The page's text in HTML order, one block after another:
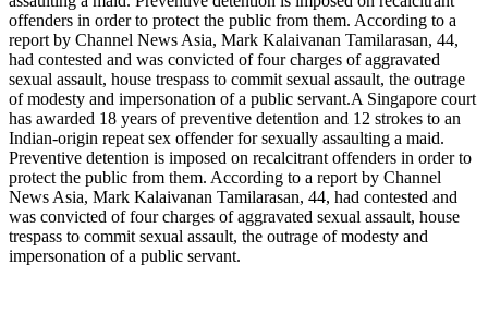
offenders in order to protect the public from them. According to a
report by Channel News Asia, Mark Kalaivanan Tamilarasan, 44,
had contested and was convicted of four charges of aggravated
sexual assault, house trespass to commit sexual assault, the outrage
of modesty and impersonation of a public servant.A Singapore court
has awarded 18 years of preventive detention and 12 strokes to an
Indian-origin repeat sex offender for sexually assaulting a maid.
Preventive detention is imposed on recalcitrant offenders in order to
protect the public from them. According to a report by Channel
News Asia, Mark Kalaivanan Tamilarasan, 44, had contested and
was convicted of four charges of aggravated sexual assault, house
trespass to commit sexual assault, the outrage of modesty and
impersonation of a public servant.